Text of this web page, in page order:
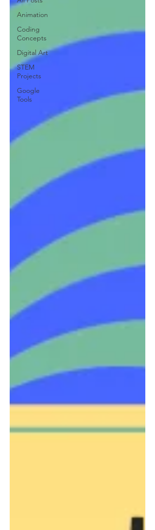
Animation
Coding
Concepts
Digital Art
STEM
Projects
Google
Tools